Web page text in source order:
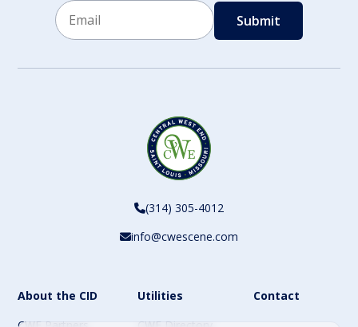
(314) 305-4012
info@cwescene.com
About the CID
Utilities
Contact